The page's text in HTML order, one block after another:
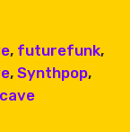
Friends
–
, futurefunk,
, Synthpop,